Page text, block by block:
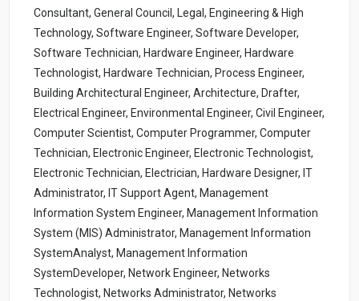
Consultant, General Council, Legal, Engineering & High
Technology, Software Engineer, Software Developer,
Software Technician, Hardware Engineer, Hardware
Technologist, Hardware Technician, Process Engineer,
Building Architectural Engineer, Architecture, Drafter,
Electrical Engineer, Environmental Engineer, Civil Engineer,
Computer Scientist, Computer Programmer, Computer
Technician, Electronic Engineer, Electronic Technologist,
Electronic Technician, Electrician, Hardware Designer, IT
Administrator, IT Support Agent, Management
Information System Engineer, Management Information
System (MIS) Administrator, Management Information
SystemAnalyst, Management Information
SystemDeveloper, Network Engineer, Networks
Technologist, Networks Administrator, Networks